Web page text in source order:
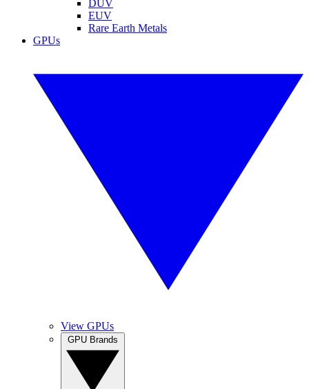
DUV
EUV
Rare Earth Metals
GPUs
View GPUs